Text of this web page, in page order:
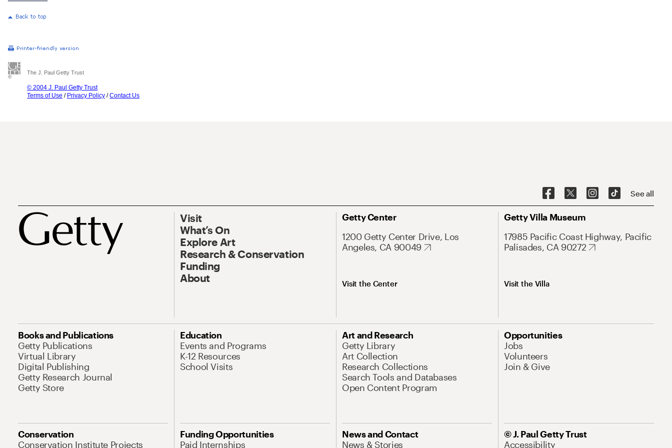
The J. Paul Getty Trust
© 2004 J. Paul Getty Trust
Terms of Use / Privacy Policy /Contact Us
See all
Visit
What’s On
Explore Art
Research & Conservation
Funding
About
Getty Center
1200 Getty Center Drive, Los
Angeles, CA 90049
Visit the Center
Getty Villa Museum
17985 Pacific Coast Highway, Pacific
Palisades, CA 90272
Visit the Villa
Books and Publications
Getty Publications
Virtual Library
Digital Publishing
Getty Research Journal
Getty Store
Education
Events and Programs
K-12 Resources
School Visits
Art and Research
Getty Library
Art Collection
Research Collections
Search Tools and Databases
Open Content Program
Opportunities
Jobs
Volunteers
Join & Give
Conservation
Conservation Institute Projects
Funding Opportunities
Paid Internships
News and Contact
News & Stories
© J. Paul Getty Trust
Accessibility